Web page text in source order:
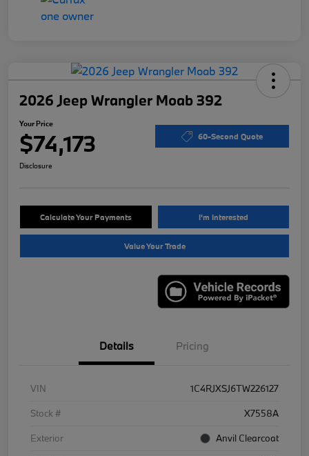
2026 Jeep Wrangler Moab 392
Your Price
$74,173 60-Second Quote
Disclosure
Calculate Your Payments I'm Interested
Value Your Trade
Details Pricing
VIN
1C4RJXSJ6TW226127
Stock #
X7558A
Exterior
Anvil Clearcoat